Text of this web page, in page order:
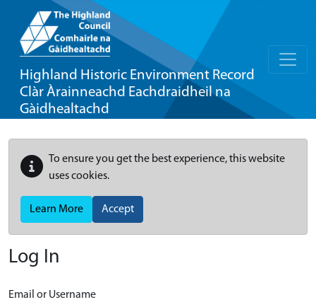
Highland Historic Environment Record
Clàr Àrainneachd Eachdraidheil na
Gàidhealtachd
To ensure you get the best experience, this website
uses cookies.
Learn More Accept
Log In
Email or Username